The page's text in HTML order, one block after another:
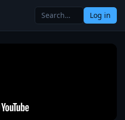
Log in